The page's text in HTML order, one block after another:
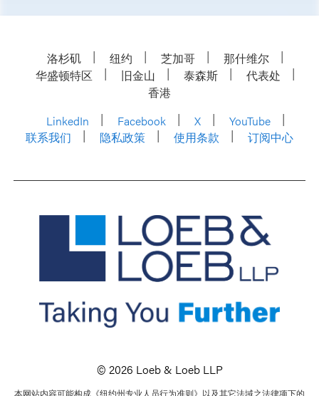
洛杉矶 纽约 芝加哥
那什维尔
华盛顿特区
旧金山 泰森斯
代表处
香港
LinkedIn
Facebook X
YouTube
联系我们
隐私政策 使用条款 订阅中心
© 2026 Loeb & Loeb LLP